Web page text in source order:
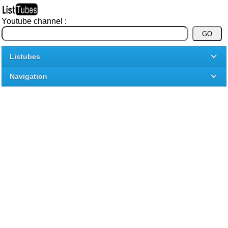
Youtube channel :
Listubes
Navigation